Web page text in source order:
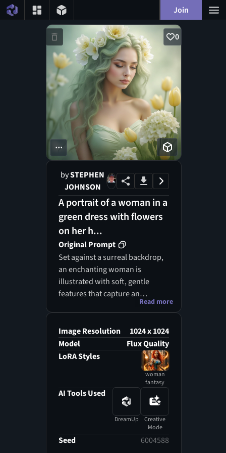
Join
0
...
bySTEPHEN
JOHNSON
A portrait of a woman in a
green dress with flowers
on her h...
Original Prompt
Set against a surreal backdrop,
an enchanting woman is
illustrated with soft, gentle
features that capture an
ethereal essence, harmoniously
Her cascading hair, imbued with
muted greens and soft whites,
flows elegantly around her
shoulders, amplifying her
celestial charm. With her gaze
cast downward, she conveys
tranquility and grace, radiating
femininity while suggesting an
setting, embellished with
Read more
Image Resolution
1024 x 1024
Model
Flux Quality
LoRA Styles
woman
fantasy
AI Tools Used
DreamUp
Creative
Mode
Seed 6004588